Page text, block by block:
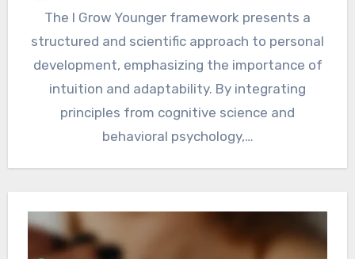
The I Grow Younger framework presents a
structured and scientific approach to personal
development, emphasizing the importance of
intuition and adaptability. By integrating
principles from cognitive science and
behavioral psychology,…